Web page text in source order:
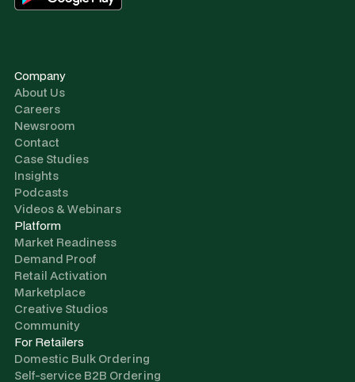
Company
About Us
Careers
Newsroom
Contact
Case Studies
Insights
Podcasts
Videos & Webinars
Platform
Market Readiness
Demand Proof
Retail Activation
Marketplace
Creative Studios
Community
For Retailers
Domestic Bulk Ordering
Self-service B2B Ordering